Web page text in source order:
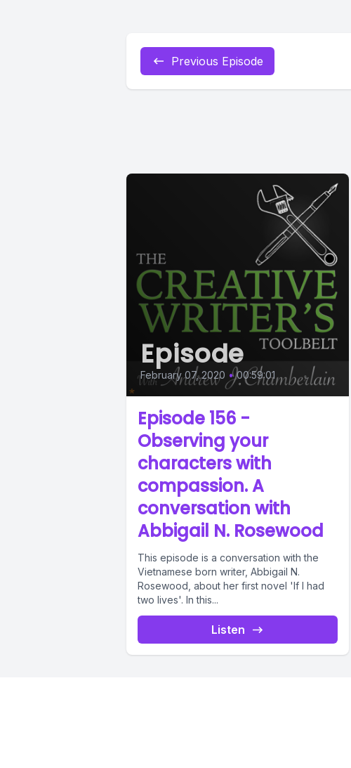
Previous Episode
Episode
February 07, 2020 • 00:59:01
Episode 156 -
Observing your
characters with
compassion. A
conversation with
Abbigail N. Rosewood
This episode is a conversation with the
Vietnamese born writer, Abbigail N.
Rosewood, about her first novel 'If I had
two lives'. In this...
Listen